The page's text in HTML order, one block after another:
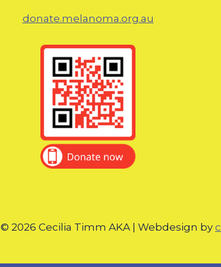
donate.melanoma.org.au
© 2026 Cecilia Timm AKA | Webdesign by